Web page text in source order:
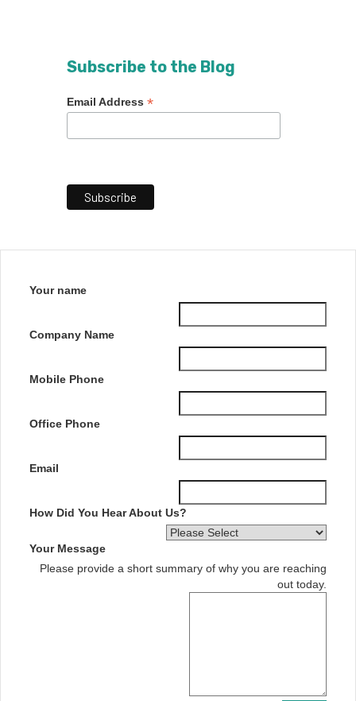
Subscribe to the Blog
Email Address *
Your name
Company Name
Mobile Phone
Office Phone
Email
How Did You Hear About Us?
Your Message
Please provide a short summary of why you are reaching
out today.